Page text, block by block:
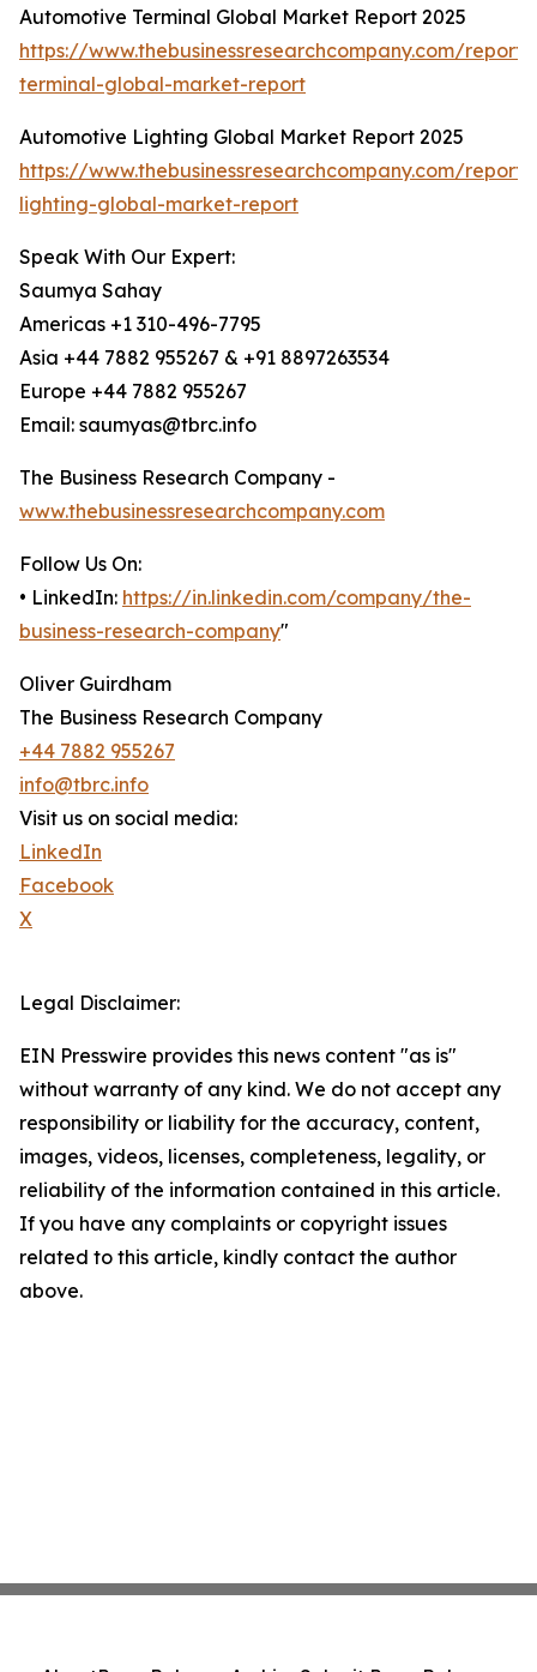
Automotive Terminal Global Market Report 2025
https://www.thebusinessresearchcompany.com/
terminal-global-market-report
Automotive Lighting Global Market Report 2025
https://www.thebusinessresearchcompany.com/
lighting-global-market-report
Speak With Our Expert:
Saumya Sahay
Americas +1 310-496-7795
Asia +44 7882 955267 & +91 8897263534
Europe +44 7882 955267
Email: saumyas@tbrc.info
The Business Research Company -
www.thebusinessresearchcompany.com
Follow Us On:
• LinkedIn: https://in.linkedin.com/company/the-
business-research-company"
Oliver Guirdham
The Business Research Company
+44 7882 955267
info@tbrc.info
Visit us on social media:
LinkedIn
Facebook
X
Legal Disclaimer:
EIN Presswire provides this news content "as is"
without warranty of any kind. We do not accept any
responsibility or liability for the accuracy, content,
images, videos, licenses, completeness, legality, or
reliability of the information contained in this article.
If you have any complaints or copyright issues
related to this article, kindly contact the author
above.